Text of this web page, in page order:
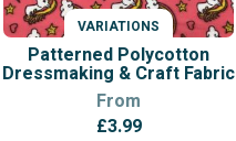
VARIATIONS
Patterned Polycotton
Dressmaking & Craft Fabric
From
£3.99